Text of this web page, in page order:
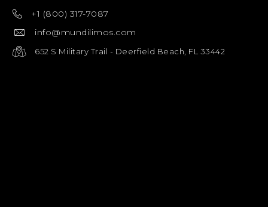
+1 (800) 317-7087
info@mundilimos.com
652 S Military Trail - Deerfield Beach, FL 33442